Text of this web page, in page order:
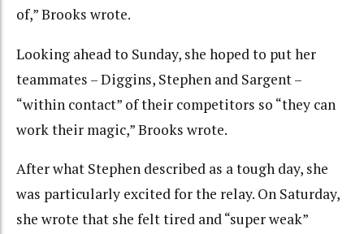
of,” Brooks wrote.
Looking ahead to Sunday, she hoped to put her
teammates – Diggins, Stephen and Sargent –
“within contact” of their competitors so “they can
work their magic,” Brooks wrote.
After what Stephen described as a tough day, she
was particularly excited for the relay. On Saturday,
she wrote that she felt tired and “super weak”